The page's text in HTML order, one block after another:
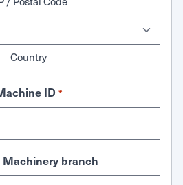
Country
ID *
branch